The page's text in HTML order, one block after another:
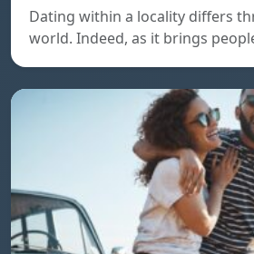
Dating within a locality differs
world. Indeed, as it brings